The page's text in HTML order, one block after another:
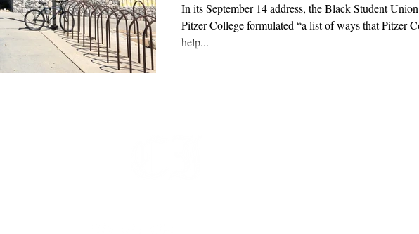
In its September 14 address, the Black Student
Pitzer College formulated “a list of ways that Pitzer
help...